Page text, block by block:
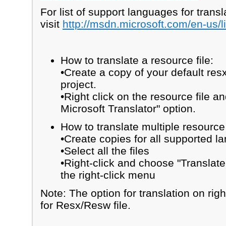
For list of support languages for
visit http://msdn.microsoft.com/en-us/
How to translate a resource file:
•Create a copy of your default
project.
•Right click on the resource file
Microsoft Translator" option.
How to translate multiple
•Create copies for all supported
•Select all the files
•Right-click and choose
the right-click menu
Note: The option for translation on
for Resx/Resw file.